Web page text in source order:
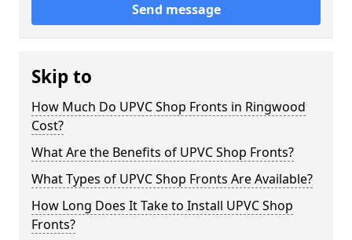
Send message
Skip to
How Much Do UPVC Shop Fronts in Ringwood
Cost?
What Are the Benefits of UPVC Shop Fronts?
What Types of UPVC Shop Fronts Are Available?
How Long Does It Take to Install UPVC Shop
Fronts?